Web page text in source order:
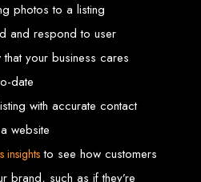
ensuring your business reaches its
potential.
or online at www.webentangled.com
Include:
Web Design
and Logo Design
E-commerce Websites
Website Prices
-
photos to a listing
and respond to user
your business cares
date
with accurate contact
website
insights to see how customers
brand, such as if they’re